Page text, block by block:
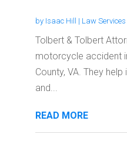
by Isaac Hill | Law Services
Tolbert & Tolbert
motorcycle accident
County, VA. They
and...
READ MORE